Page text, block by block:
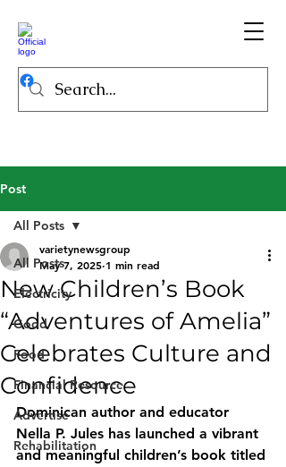
Post
All Posts
Electricity
Good
Food
Financial Resource
Advertise
Rehabilitation
All Posts
New Children’s Book
“Adventures of Amelia”
Celebrates Culture and
Confidence
varietynewsgroup
May 7, 2025 1 min read
Dominican author and educator
Nella P. Jules has launched a vibrant
and meaningful children’s book titled